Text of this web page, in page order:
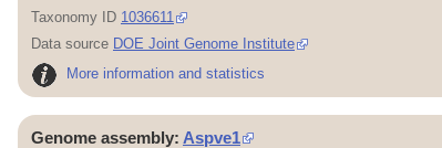
Taxonomy ID 1036611
Data source DOE Joint Genome Institute
More information and statistics
Genome assembly: Aspve1